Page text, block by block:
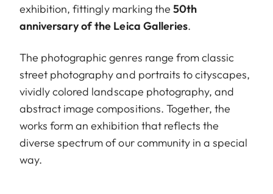
exhibition, fittingly marking the 50th
anniversary of the Leica Galleries.
The photographic genres range from classic
street photography and portraits to cityscapes,
vividly colored landscape photography, and
abstract image compositions. Together, the
works form an exhibition that reflects the
diverse spectrum of our community in a special
way.